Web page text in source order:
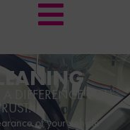
DIFFERENCE YOU
of your vehicle